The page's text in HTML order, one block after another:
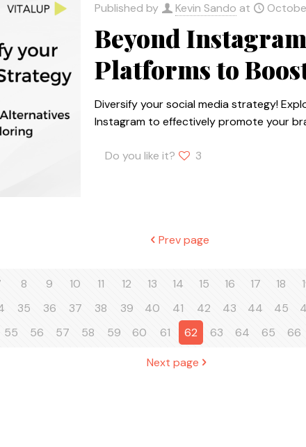
Published by Kevin Sando at
Beyond
Platforms to
Diversify your social media strategy!
Instagram to effectively promote your
Do you like it? 3
Prev page
8 9 10 11 12 13 14 15 16 17 18
35 36 37 38 39 40 41 42 43 44 45
55
56 57 58 59 60 61 62 63 64 65 66
Next page